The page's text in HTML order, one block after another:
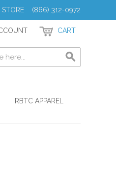
STORE (866) 312-0972
CART
RBTC APPAREL